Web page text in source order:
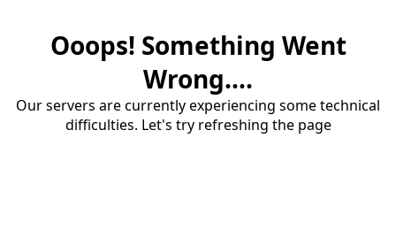
Ooops! Something Went
Wrong....
Our servers are currently experiencing some technical
difficulties. Let's try refreshing the page